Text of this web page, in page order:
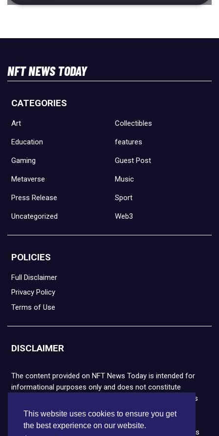
This website uses cookies to ensure you get
the best experience on our website.
NFT NEWS TODAY
CATEGORIES
Art Collectibles
Education features
Gaming Guest Post
Metaverse Music
Press Release Sport
Uncategorized Web3
POLICIES
Full Disclaimer
Privacy Policy
Terms of Use
DISCLAIMER
The content provided on NFT News Today is intended for
informational purposes only and does not constitute
financial or legal advice. Please note that cryptocurrencies
and NFTs are highly volatile and carry the risk of financial
loss. We strongly encourage you to conduct thorough
research before making any decisions. NFT News Today is